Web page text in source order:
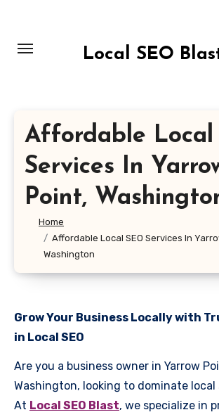
content
Local SEO
Affordable Local
Services In
Point,
Home
Affordable Local SEO Services In
Washington
Grow Your Business Locally with
in Local SEO
Are you a business owner in Yarrow
Washington, looking to dominate local
At Local SEO Blast, we specialize in